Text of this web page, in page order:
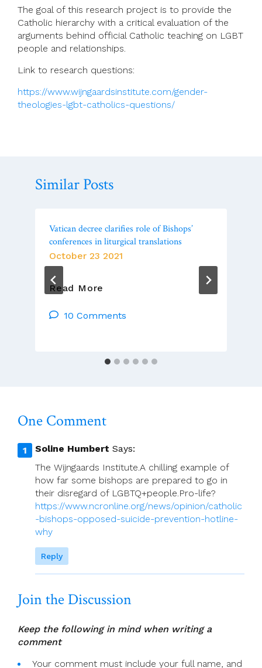
The goal of this research project is to provide the
Catholic hierarchy with a critical evaluation of the
arguments behind official Catholic teaching on LGBT
people and relationships.
Link to research questions:
https://www.wijngaardsinstitute.com/gender-
theologies-lgbt-catholics-questions/
Similar Posts
Vatican decree clarifies role of Bishops’
conferences in liturgical translations
October 23 2021
Read More
Clarifies
Conferences
10 Comments
One Comment
Soline Humbert Says:
The Wijngaards Institute.A chilling example of
how far some bishops are prepared to go in
their disregard of LGBTQ+people.Pro-life?
https://www.ncronline.org/news/opinion/catholic
-bishops-opposed-suicide-prevention-hotline-
why
Reply
Join the Discussion
Keep the following in mind when writing a
comment
Your comment must include your full name, and